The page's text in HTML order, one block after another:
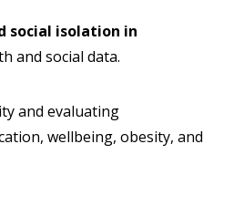
social isolation in
and social data.
and evaluating
wellbeing, obesity, and